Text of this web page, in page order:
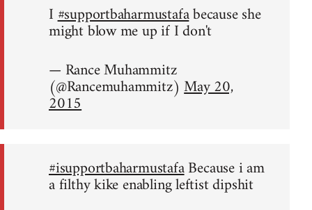
I#supportbaharmustafabecause she
might blow me up if I don't
— Rance Muhammitz
(@Rancemuhammitz)May 20,
2015
#isupportbaharmustafaBecause i am
a filthy kike enabling leftist dipshit